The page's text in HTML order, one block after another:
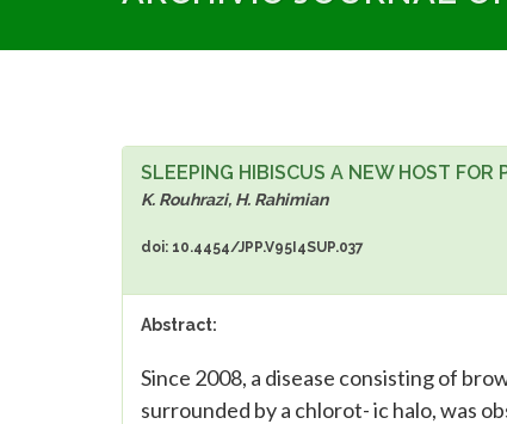
SLEEPING HIBISCUS A NEW HOST FOR
K. Rouhrazi, H. Rahimian
doi: 10.4454/JPP.V95I4SUP.037
Abstract:
Since 2008, a disease consisting of
surrounded by a chlorot- ic halo, was